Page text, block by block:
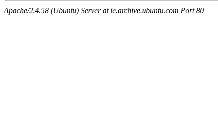
Apache/2.4.58 (Ubuntu) Server at ie.archive.ubuntu.com Port 80